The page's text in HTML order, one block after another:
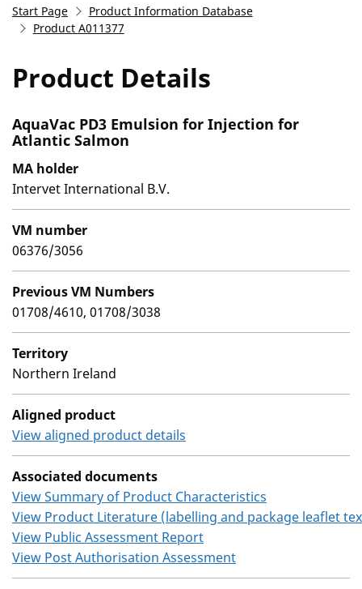
Start Page
Product Information Database
Product A011377
Product Details
AquaVac PD3 Emulsion for Injection for
Atlantic Salmon
MA holder
Intervet International B.V.
VM number
06376/3056
Previous VM Numbers
01708/4610, 01708/3038
Territory
Northern Ireland
Aligned product
View aligned product details
Associated documents
View Summary of Product Characteristics
View Product Literature (labelling and package leaflet
View Public Assessment Report
View Post Authorisation Assessment